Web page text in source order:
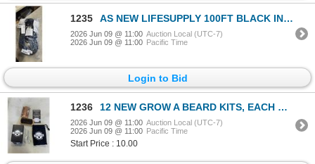
1235 AS NEW LIFESUPPLY 100FT BLACK INDOOR OUTDOOR 3 WIRE GROUNDED AND LIGHTED EXTENSION CORD, 12AWG
2026 Jun 09 @ 11:00 Auction Local (UTC-7)
2026 Jun 09 @ 11:00 Pacific Time
Login to Bid
1236 12 NEW GROW A BEARD KITS, EACH KIT INCLUDES WOODEN BRUSH, COMB, SCISSORS, GUIDE AND BAG
2026 Jun 09 @ 11:00 Auction Local (UTC-7)
2026 Jun 09 @ 11:00 Pacific Time
Start Price : 10.00